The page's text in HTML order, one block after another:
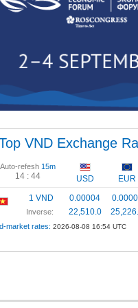
VND Exchange
Auto-refesh 15m
14 : 44 USD EUR
1 VND
Inverse:
0.00004
22,510.0
market rates: 2026-08-08 16:54 UTC